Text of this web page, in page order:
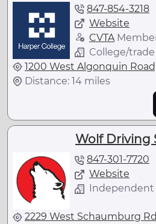
847-854-3218
Website
CVTA
College/trade
1200 West Algonquin
Distance: 14 miles
Wolf Driving
847-301-7720
Website
Independent
2229 West Schaumburg